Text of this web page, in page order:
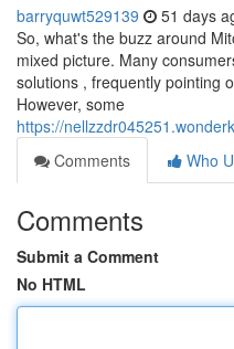
barryquwt529139 51 days
So, what's the buzz around
mixed picture. Many
solutions , frequently pointing
However, some
https://
Comments
Who
Comments
Submit a Comment
No HTML